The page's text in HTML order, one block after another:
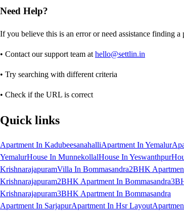
Need Help?
If you believe this is an error or need assistance finding a
• Contact our support team at hello@settlin.in
• Try searching with different criteria
• Check if the URL is correct
Quick links
Apartment In KadubeesanahalliApartment In Yemalur
YemalurHouse In MunnekollalHouse In Yeswanthpur
KrishnarajapuramVilla In Bommasandra2BHK
Krishnarajapuram2BHK Apartment In Bommasandra
Krishnarajapuram3BHK Apartment In Bommasandra
Apartment In SarjapurApartment In Hsr Layout